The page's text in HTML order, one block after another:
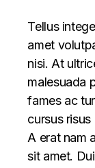
Tellus
amet
nisi. At
malesuada
fames ac
cursus
A erat nam
sit amet.